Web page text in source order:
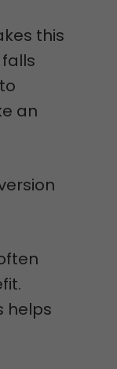
this
an
helps